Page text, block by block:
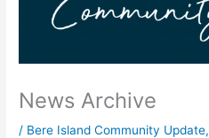
News Archive
/ Bere Island Community Update,